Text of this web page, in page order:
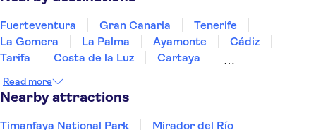
Fuerteventura Gran Canaria
Tenerife
La Gomera
La Palma Ayamonte
Cádiz
Tarifa
Costa de la Luz
Cartaya
Ronda
Marbella
Read more
Nearby attractions
Timanfaya National Park
Mirador del Río